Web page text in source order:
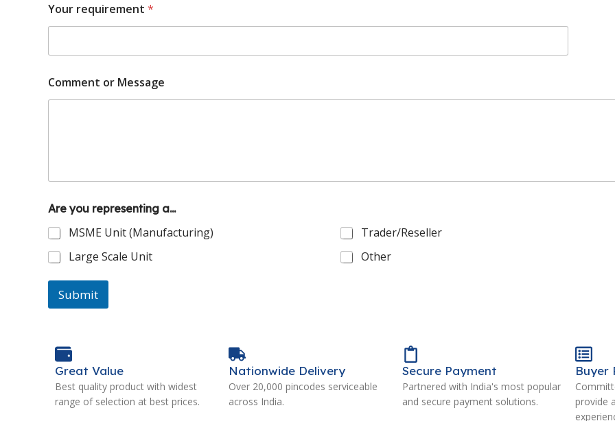
Your requirement *
Comment or Message
Are you representing a...
MSME Unit (Manufacturing)
Trader/Reseller
Large Scale Unit
Other
Submit
Buyer
provide
Secure Payment
Partnered with India's most popular
and secure payment solutions.
Nationwide Delivery
Over 20,000 pincodes serviceable
across India.
Great Value
Best quality product with widest
range of selection at best prices.